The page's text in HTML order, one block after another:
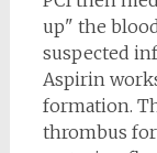
up" the
suspected
Aspirin
formation.
thrombus